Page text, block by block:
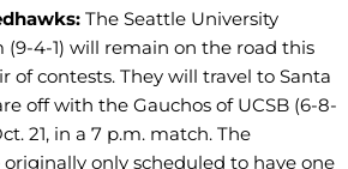
The Seattle University
(9-4-1) will remain on the road this
of contests. They will travel to Santa
off with the Gauchos of UCSB (6-8-
21, in a 7 p.m. match. The
only scheduled to have one